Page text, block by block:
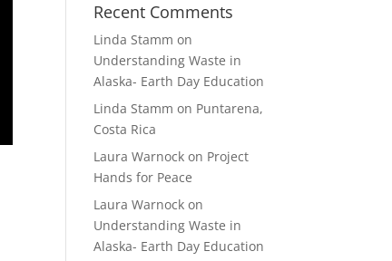
Recent Comments
Linda Stamm on
Understanding Waste in
Alaska- Earth Day Education
Linda Stamm on Puntarena,
Costa Rica
Laura Warnock on Project
Hands for Peace
Laura Warnock on
Understanding Waste in
Alaska- Earth Day Education